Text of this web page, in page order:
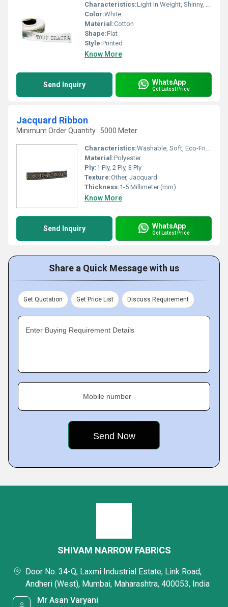
Characteristics:Light in Weight, Shinny, Washable, Quick Dry, Eco-Friendly, Soft, Anti-Bacteria
Color:White
Material:Cotton
Shape:Flat
Style:Printed
Know More
Send Inquiry WhatsApp
Get Latest Price
Jacquard Ribbon
Minimum Order Quantity : 5000 Meter
Characteristics:Washable, Soft, Eco-Friendly
Material:Polyester
Ply:1 Ply, 2 Ply, 3 Ply
Texture:Other, Jacquard
Thickness:1-5 Millimeter (mm)
Know More
Send Inquiry WhatsApp
Get Latest Price
Share a Quick Message with us
Get Quotation Get Price List Discuss Requirement
Enter Buying Requirement Details
Mobile number
SHIVAM NARROW FABRICS
Door No. 34-Q, Laxmi Industrial Estate, Link Road,
Andheri (West), Mumbai, Maharashtra, 400053, India
Mr Asan Varyani